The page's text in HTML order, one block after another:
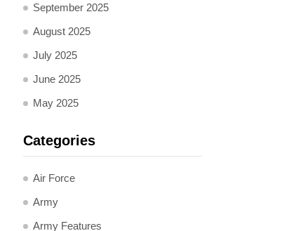
September 2025
August 2025
July 2025
June 2025
May 2025
Categories
Air Force
Army
Army Features